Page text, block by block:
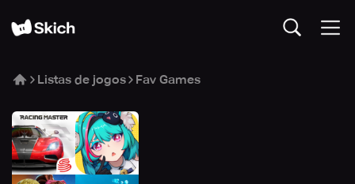
Listas de jogos Fav Games